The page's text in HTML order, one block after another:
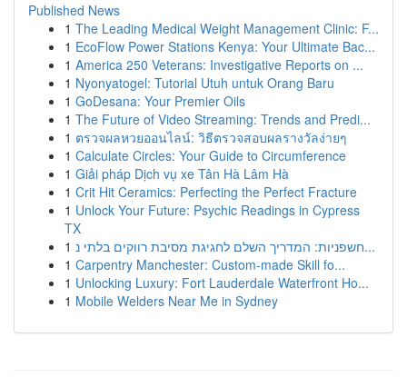
Published News
1 The Leading Medical Weight Management Clinic: F...
1 EcoFlow Power Stations Kenya: Your Ultimate Bac...
1 America 250 Veterans: Investigative Reports on ...
1 Nyonyatogel: Tutorial Utuh untuk Orang Baru
1 GoDesana: Your Premier Oils
1 The Future of Video Streaming: Trends and Predi...
1 ตรวจผลหวยออนไลน์: วิธีตรวจสอบผลรางวัลง่ายๆ
1 Calculate Circles: Your Guide to Circumference
1 Giải pháp Dịch vụ xe Tân Hà Lâm Hà
1 Crit Hit Ceramics: Perfecting the Perfect Fracture
1 Unlock Your Future: Psychic Readings in Cypress
TX
1
חשפניות: המדריך השלם לחגיגת מסיבת רווקים בלתי נ...
1 Carpentry Manchester: Custom-made Skill fo...
1 Unlocking Luxury: Fort Lauderdale Waterfront Ho...
1 Mobile Welders Near Me in Sydney